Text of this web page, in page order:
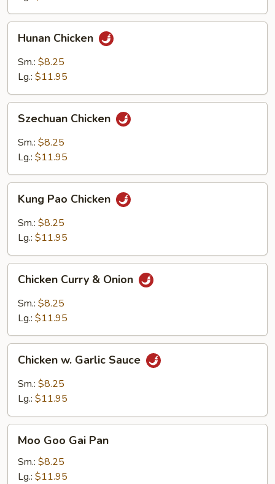
Hunan
Chicken
Hunan Chicken
Sm.: $8.25
Lg.: $11.95
Szechuan
Chicken
Szechuan Chicken
Sm.: $8.25
Lg.: $11.95
Kung
Pao
Chicken
Kung Pao Chicken
Sm.: $8.25
Lg.: $11.95
Chicken
Curry
Onion
Chicken Curry & Onion
Sm.: $8.25
Lg.: $11.95
Chicken
Garlic
Sauce
Chicken w. Garlic Sauce
Sm.: $8.25
Lg.: $11.95
Moo
Goo
Gai
Pan
Moo Goo Gai Pan
Sm.: $8.25
Lg.: $11.95